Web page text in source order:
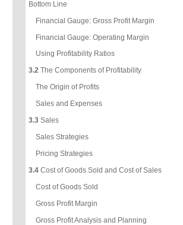
Bottom Line
Financial Gauge: Gross Profit Margin
Financial Gauge: Operating Margin
Using Profitability Ratios
3.2 The Components of Profitability
The Origin of Profits
Sales and Expenses
3.3 Sales
Sales Strategies
Pricing Strategies
3.4 Cost of Goods Sold and Cost of Sales
Cost of Goods Sold
Gross Profit Margin
Gross Profit Analysis and Planning